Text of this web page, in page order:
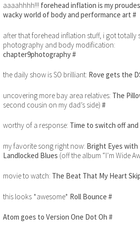
aaaahhhh!!! forehead inflation is my
wacky world of body and performance art #
after that forehead inflation stuff, i got totally
photography and body modification:
chapter9photography#
the daily show is SO brilliant: Rove gets the
uncovering more bay area relatives: The
second cousin on my dad’s side) #
worthy of a response: Time to switch off
my favorite song right now: Bright Eyes with
Landlocked Blues (off the album “I’m Wide
movie to watch: The Beat That My Heart
this looks *awesome* Roll Bounce #
Atom goes to Version One Dot Oh #